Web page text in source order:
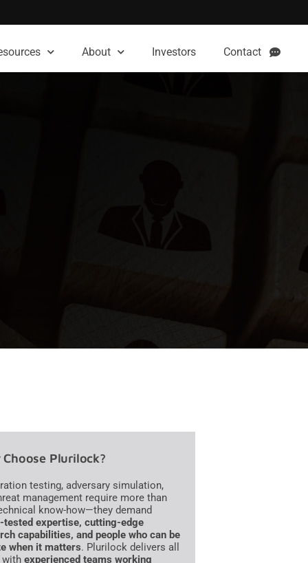
About Investors Contact
Plurilock?
testing, adversary simulation,
management require more than
know-how—they demand
tested expertise, cutting-edge
capabilities, and people who can be
when it matters. Plurilock delivers all
with experienced teams working